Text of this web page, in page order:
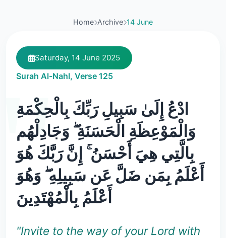
Home Archive 14 June
Saturday, 14 June 2025
Surah Al-Nahl, Verse 125
ادْعُ إِلَىٰ سَبِيلِ رَبِّكَ بِالْحِكْمَةِ
وَالْمَوْعِظَةِ الْحَسَنَةِ ۖ وَجَادِلْهُم
بِالَّتِي هِيَ أَحْسَنُ ۚ إِنَّ رَبَّكَ هُوَ
أَعْلَمُ بِمَن ضَلَّ عَن سَبِيلِهِ ۖ وَهُوَ
أَعْلَمُ بِالْمُهْتَدِينَ
"Invite to the way of your Lord with